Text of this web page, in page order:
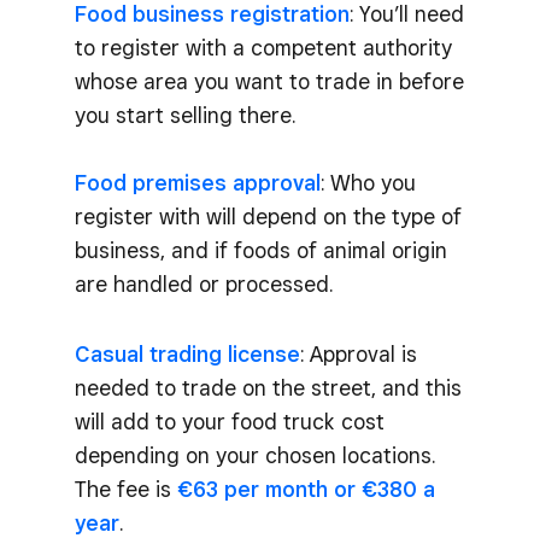
Food business registration: You’ll need
to register with a competent authority
whose area you want to trade in before
you start selling there.
Food premises approval : Who you
register with will depend on the type of
business, and if foods of animal origin
are handled or processed.
Casual trading license: Approval is
needed to trade on the street, and this
will add to your food truck cost
depending on your chosen locations.
The fee is €63 per month or €380 a
year.